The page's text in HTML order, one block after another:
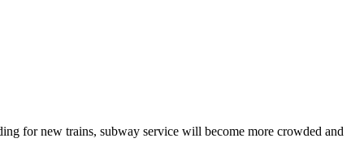
for new trains, subway service will become more crowded and